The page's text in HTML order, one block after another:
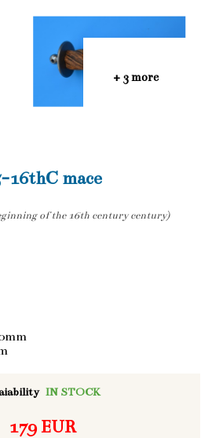
+ 3 more
16thC mace
of the 16th century century)
IN STOCK
179 EUR